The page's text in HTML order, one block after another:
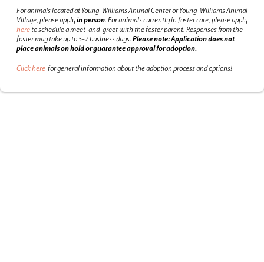
For animals located at Young-Williams Animal Center or Young-Williams Animal
Village, please applyin person.For animals currently in foster care, please apply
hereto schedule a meet-and-greet with the foster parent.Responses from the
foster may take up to 5-7 business days.Please note: Application does not
place animals on hold or guarantee approval for adoption.
Click here for general information about the adoption process and options!